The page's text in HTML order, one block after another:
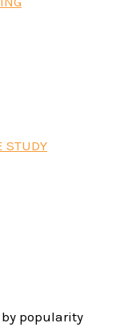
STUDY
by popularity